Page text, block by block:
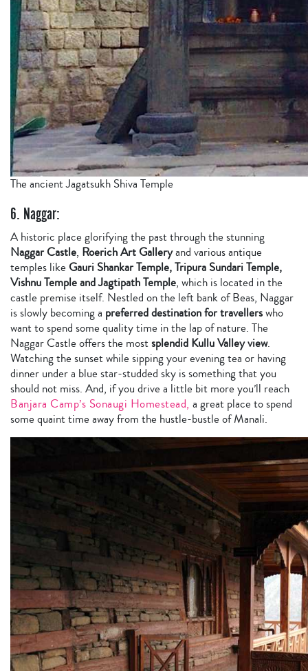
The ancient Jagatsukh Shiva Temple
6. Naggar:
A historic place glorifying the past through the stunning
Naggar Castle, Roerich Art Galleryand various antique
temples like Gauri Shankar Temple, Tripura Sundari Temple,
Vishnu Temple and Jagtipath Temple, which is located in the
castle premise itself. Nestled on the left bank of Beas, Naggar
is slowly becoming a preferred destination for travellerswho
want to spend some quality time in the lap of nature. The
Naggar Castle offers the mostsplendid Kullu Valley view.
Watching the sunset while sipping your evening tea or having
dinner under a blue star-studded sky is something that you
should not miss. And, if you drive a little bit more you’ll reach
Banjara Camp’s Sonaugi Homestead, a great place to spend
some quaint time away from the hustle-bustle of Manali.